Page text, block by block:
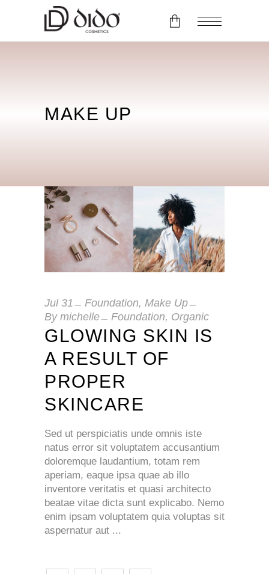
MAKE UP
Jul 31 Foundation, Make Up
By michelle Foundation, Organic
GLOWING SKIN IS
A RESULT OF
PROPER
SKINCARE
Sed ut perspiciatis unde omnis iste
natus error sit voluptatem accusantium
doloremque laudantium, totam rem
aperiam, eaque ipsa quae ab illo
inventore veritatis et quasi architecto
beatae vitae dicta sunt explicabo. Nemo
enim ipsam voluptatem quia voluptas sit
aspernatur aut